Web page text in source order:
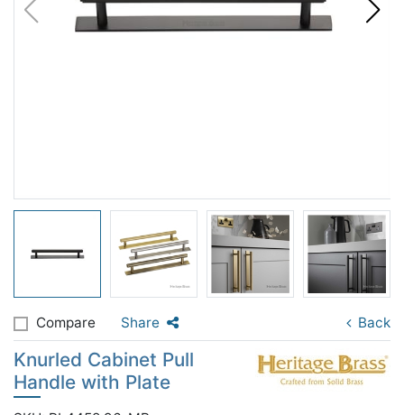
Compare Share Back
Knurled Cabinet Pull
Handle with Plate